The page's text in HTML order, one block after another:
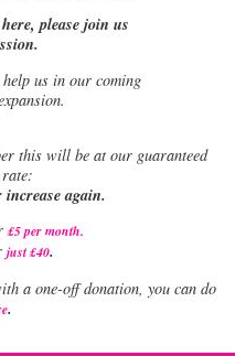
please join us
us in our coming
this will be at our guaranteed
rate:
again.
£5 per month.
just £40.
a one-off donation, you can do
.